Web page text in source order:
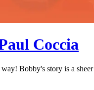
Coccia
Bobby's story is a